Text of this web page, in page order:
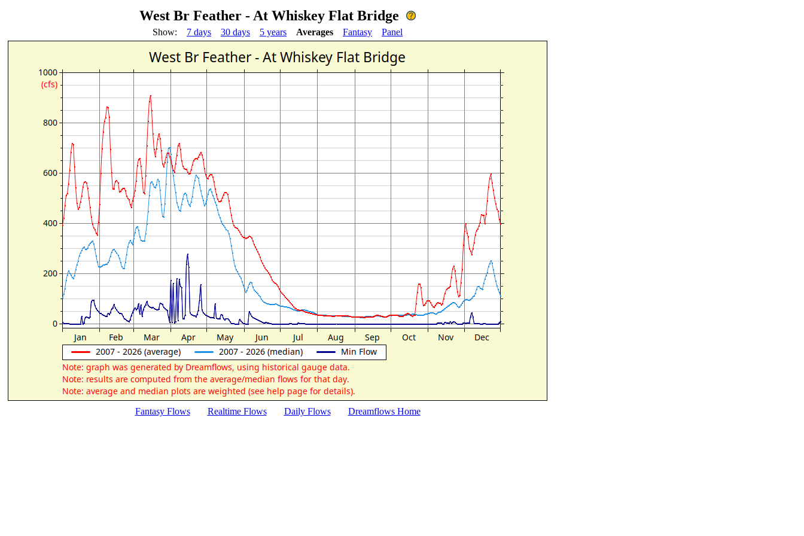
West Br Feather - At Whiskey Flat Bridge
Show: 7 days 30 days 5 years Averages Fantasy Panel
Fantasy Flows Realtime Flows Daily Flows Dreamflows Home